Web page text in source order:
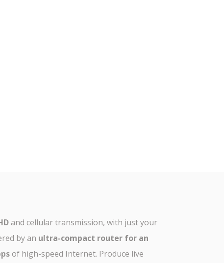
and cellular transmission, with just your
by an ultra-compact router for an
of high-speed Internet. Produce live